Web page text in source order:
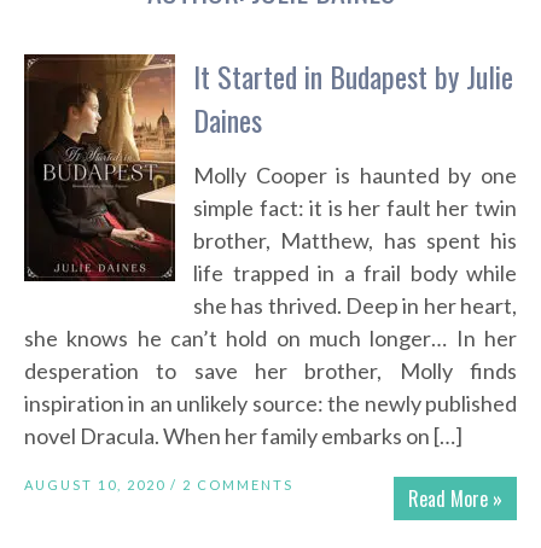
It Started in Budapest by Julie
Daines
Molly Cooper is haunted by one
simple fact: it is her fault her twin
brother, Matthew, has spent his
life trapped in a frail body while
she has thrived. Deep in her heart,
she knows he can’t hold on much longer… In her
desperation to save her brother, Molly finds
inspiration in an unlikely source: the newly published
novel Dracula. When her family embarks on […]
Read More »
AUGUST 10, 2020 / 2 COMMENTS